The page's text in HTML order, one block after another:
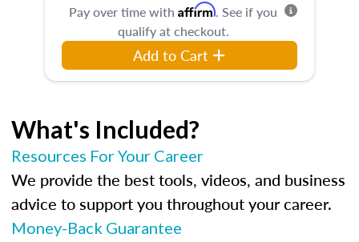
Pay over time with Affirm. See if you
qualify at checkout.
Add to Cart
What's Included?
Resources For Your Career
We provide the best tools, videos, and business
advice to support you throughout your career.
Money-Back Guarantee